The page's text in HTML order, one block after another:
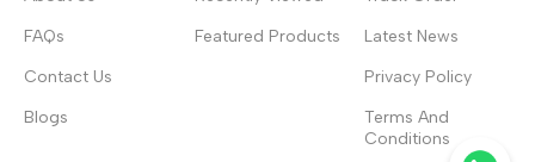
FAQs
Contact Us
Blogs
Featured Products
Latest News
Privacy Policy
Terms And
Conditions